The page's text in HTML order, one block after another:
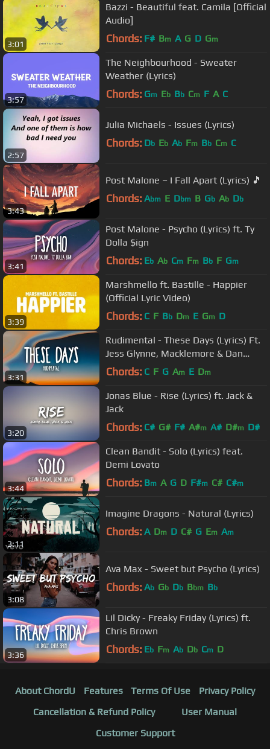
3:01
Bazzi - Beautiful feat. Camila [Official
Audio]
Chords: F# Bm A G D Gm
3:57
The Neighbourhood - Sweater
Weather (Lyrics)
Chords: Gm Eb Bb Cm F A C
2:57
Julia Michaels - Issues (Lyrics)
Chords: Db Eb Ab Fm Bb Cm C
3:43
Post Malone – I Fall Apart (Lyrics) 🎵
Chords: Abm E Dbm B Gb Ab Db
3:41
Post Malone - Psycho (Lyrics) ft. Ty
Dolla $ign
Chords: Eb Ab Cm Fm Bb F Gm
3:39
Marshmello ft. Bastille - Happier
(Official Lyric Video)
Chords: C F Bb Dm E Gm D
3:31
Rudimental - These Days (Lyrics) Ft.
Jess Glynne, Macklemore & Dan
Caplen
Chords: C F G Am E Dm
3:20
Jonas Blue - Rise (Lyrics) ft. Jack &
Jack
Chords: C# G# F# A#m A# D#m D#
3:44
Clean Bandit - Solo (Lyrics) feat.
Demi Lovato
Chords: Bm A G D F#m C# C#m
3:11
Imagine Dragons - Natural (Lyrics)
Chords: A Dm D C# G Em Am
3:08
Ava Max - Sweet but Psycho (Lyrics)
Chords: Ab Gb Db Bbm Bb
3:36
Lil Dicky - Freaky Friday (Lyrics) ft.
Chris Brown
Chords: Eb Fm Ab Db Cm D
About ChordU Features Terms Of Use
Privacy Policy
Cancellation & Refund Policy
User Manual
Customer Support